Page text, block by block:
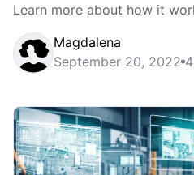
Learn more about how it
Magdalena
September 20, 2022